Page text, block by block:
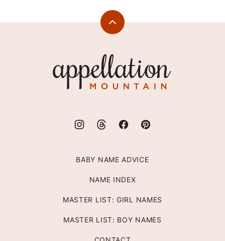
Back
Mountain
BABY NAME ADVICE
NAME INDEX
MASTER LIST: GIRL NAMES
MASTER LIST: BOY NAMES